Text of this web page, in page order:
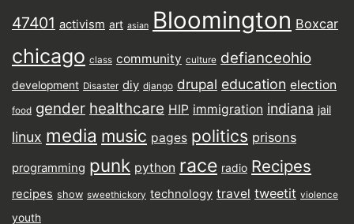
47401 activism art asian Bloomington Boxcar
chicago class community culture defianceohio
development Disaster diy django drupal education election
food gender healthcare HIP immigration indiana jail
linux media music pages politics prisons
programming punk python race radio Recipes
recipes show sweethickory technology travel tweetit violence
youth